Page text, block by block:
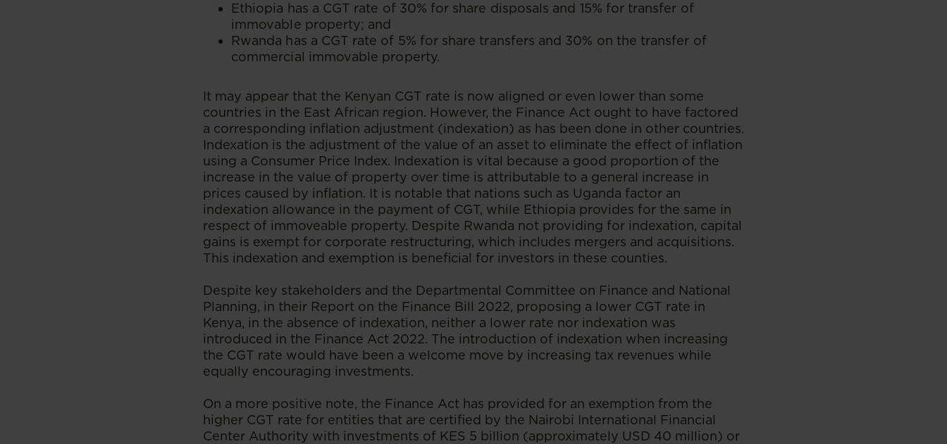
Ethiopia has a CGT rate of 30% for share disposals and 15% for transfer of
immovable property; and
Rwanda has a CGT rate of 5% for share transfers and 30% on the transfer of
commercial immovable property.
It may appear that the Kenyan CGT rate is now aligned or even lower than some
countries in the East African region. However, the Finance Act ought to have factored
a corresponding inflation adjustment (indexation) as has been done in other countries.
Indexation is the adjustment of the value of an asset to eliminate the effect of inflation
using a Consumer Price Index. Indexation is vital because a good proportion of the
increase in the value of property over time is attributable to a general increase in
prices caused by inflation. It is notable that nations such as Uganda factor an
indexation allowance in the payment of CGT, while Ethiopia provides for the same in
respect of immoveable property. Despite Rwanda not providing for indexation, capital
gains is exempt for corporate restructuring, which includes mergers and acquisitions.
This indexation and exemption is beneficial for investors in these counties.
Despite key stakeholders and the Departmental Committee on Finance and National
Planning, in their Report on the Finance Bill 2022, proposing a lower CGT rate in
Kenya, in the absence of indexation, neither a lower rate nor indexation was
introduced in the Finance Act 2022. The introduction of indexation when increasing
the CGT rate would have been a welcome move by increasing tax revenues while
equally encouraging investments.
On a more positive note, the Finance Act has provided for an exemption from the
higher CGT rate for entities that are certified by the Nairobi International Financial
Center Authority with investments of KES 5 billion (approximately USD 40 million) or